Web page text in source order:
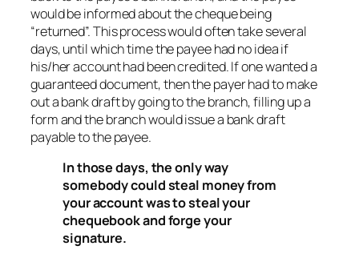
would be informed about the cheque being
“returned”. This process would often take several
days, until which time the payee had no idea if
his/her account had been credited. If one wanted a
guaranteed document, then the payer had to make
out a bank draft by going to the branch, filling up a
form and the branch would issue a bank draft
payable to the payee.
In those days, the only way
somebody could steal money from
your account was to steal your
chequebook and forge your
signature.